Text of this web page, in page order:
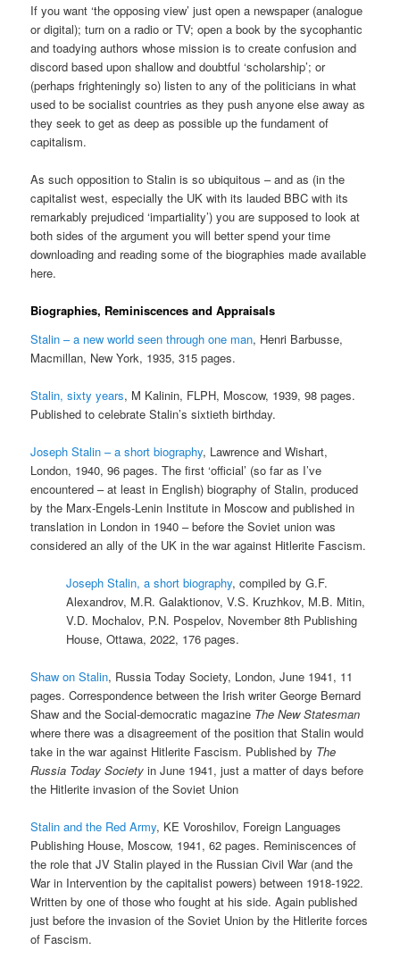
If you want ‘the opposing view’ just open a newspaper (analogue
or digital); turn on a radio or TV; open a book by the sycophantic
and toadying authors whose mission is to create confusion and
discord based upon shallow and doubtful ‘scholarship’; or
(perhaps frighteningly so) listen to any of the politicians in what
used to be socialist countries as they push anyone else away as
they seek to get as deep as possible up the fundament of
capitalism.
As such opposition to Stalin is so ubiquitous – and as (in the
capitalist west, especially the UK with its lauded BBC with its
remarkably prejudiced ‘impartiality’) you are supposed to look at
both sides of the argument you will better spend your time
downloading and reading some of the biographies made available
here.
Biographies, Reminiscences and Appraisals
Stalin – a new world seen through one man, Henri Barbusse,
Macmillan, New York, 1935, 315 pages.
Stalin, sixty years, M Kalinin, FLPH, Moscow, 1939, 98 pages.
Published to celebrate Stalin’s sixtieth birthday.
Joseph Stalin – a short biography, Lawrence and Wishart,
London, 1940, 96 pages. The first ‘official’ (so far as I’ve
encountered – at least in English) biography of Stalin, produced
by the Marx-Engels-Lenin Institute in Moscow and published in
translation in London in 1940 – before the Soviet union was
considered an ally of the UK in the war against Hitlerite Fascism.
Joseph Stalin, a short biography, compiled by G.F.
Alexandrov, M.R. Galaktionov, V.S. Kruzhkov, M.B. Mitin,
V.D. Mochalov, P.N. Pospelov, November 8th Publishing
House, Ottawa, 2022, 176 pages.
Shaw on Stalin, Russia Today Society, London, June 1941, 11
pages. Correspondence between the Irish writer George Bernard
Shaw and the Social-democratic magazine The New Statesman
where there was a disagreement of the position that Stalin would
take in the war against Hitlerite Fascism. Published by The
Russia Today Society in June 1941, just a matter of days before
the Hitlerite invasion of the Soviet Union
Stalin and the Red Army, KE Voroshilov, Foreign Languages
Publishing House, Moscow, 1941, 62 pages. Reminiscences of
the role that JV Stalin played in the Russian Civil War (and the
War in Intervention by the capitalist powers) between 1918-1922.
Written by one of those who fought at his side. Again published
just before the invasion of the Soviet Union by the Hitlerite forces
of Fascism.